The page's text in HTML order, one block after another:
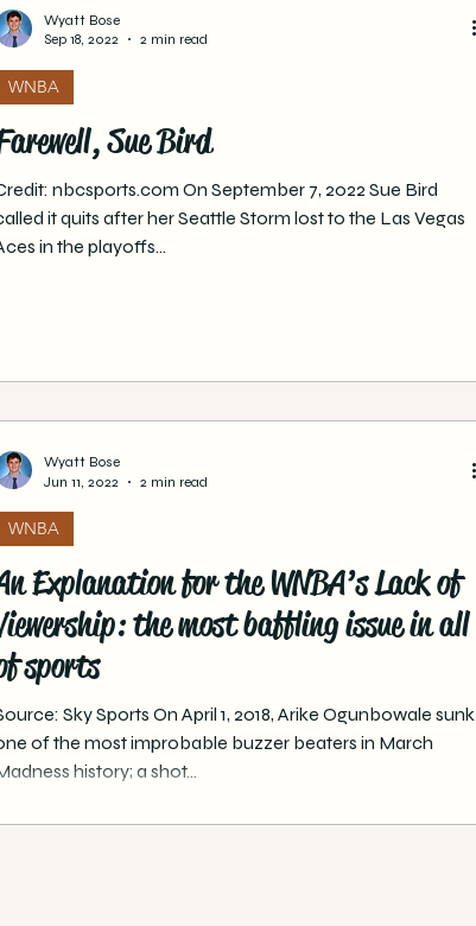
Sue Bird
nbcsports.com On September 7, 2022 Sue Bird
it quits after her Seattle Storm lost to the Las Vegas
in the playoffs...
WNBA
Wyatt Bose
Sep 18, 2022
2 min read
Explanation for the WNBA’s Lack of
the most baffling issue in all
sports
Sky Sports On April 1, 2018, Arike Ogunbowale sunk
of the most improbable buzzer beaters in March
history; a shot...
WNBA
Wyatt Bose
Jun 11, 2022
2 min read